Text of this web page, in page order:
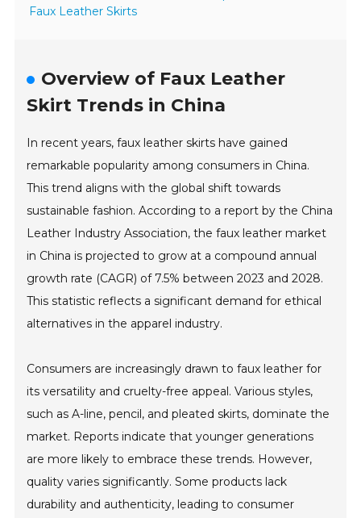
Faux Leather Skirts
Overview of Faux Leather
Skirt Trends in China
In recent years, faux leather skirts have gained
remarkable popularity among consumers in China.
This trend aligns with the global shift towards
sustainable fashion. According to a report by the China
Leather Industry Association, the faux leather market
in China is projected to grow at a compound annual
growth rate (CAGR) of 7.5% between 2023 and 2028.
This statistic reflects a significant demand for ethical
alternatives in the apparel industry.
Consumers are increasingly drawn to faux leather for
its versatility and cruelty-free appeal. Various styles,
such as A-line, pencil, and pleated skirts, dominate the
market. Reports indicate that younger generations
are more likely to embrace these trends. However,
quality varies significantly. Some products lack
durability and authenticity, leading to consumer